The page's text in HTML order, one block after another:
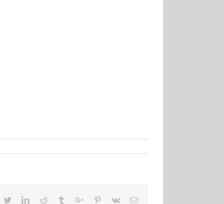
TwitterLinkedinReddit TumblrGoogle+Pinterest
Vk Email